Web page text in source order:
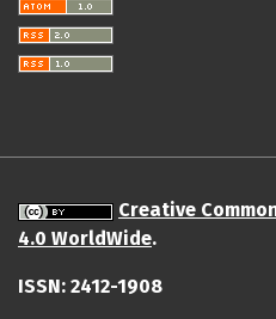
Creative
4.0 WorldWide.
ISSN: 2412-1908